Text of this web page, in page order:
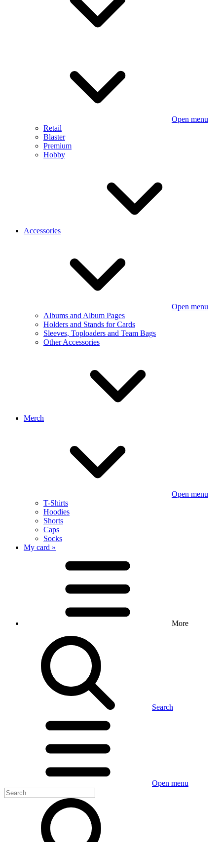
Open menu
Retail
Blaster
Premium
Hobby
Accessories
Open menu
Albums and Album Pages
Holders and Stands for Cards
Sleeves, Toploaders and Team Bags
Other Accessories
Merch
Open menu
T-Shirts
Hoodies
Shorts
Caps
Socks
My card »
More
Search
Open menu